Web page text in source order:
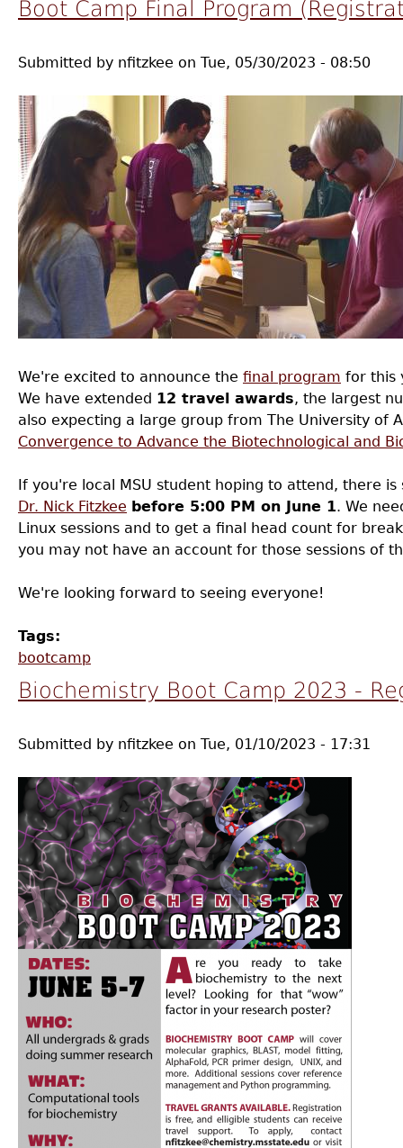
Boot Camp Final Program
Submitted by nfitzkee on Tue, 05/30/2023 - 08:50
We're excited to announce the final program for this
We have extended 12 travel awards, the largest
also expecting a large group from The University of
Convergence to Advance the Biotechnological and
If you're local MSU student hoping to attend, there
Dr. Nick Fitzkee before 5:00 PM on June 1. We
Linux sessions and to get a final head count for
you may not have an account for those sessions of
We're looking forward to seeing everyone!
Tags:
bootcamp
Biochemistry Boot Camp 2023 -
Submitted by nfitzkee on Tue, 01/10/2023 - 17:31